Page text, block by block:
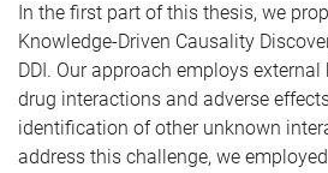
In the first part of this thesis, we
Knowledge-Driven Causality
DDI. Our approach employs
drug interactions and adverse
identification of other unknown
address this challenge, we